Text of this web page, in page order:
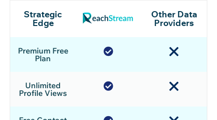
Strategic
Edge
Other Data
Providers
Premium Free
Plan
Unlimited
Profile Views